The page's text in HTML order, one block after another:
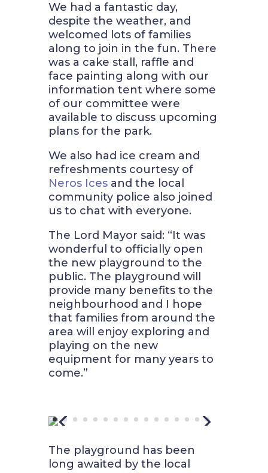
We had a fantastic day,
despite the weather, and
welcomed lots of families
along to join in the fun. There
was a cake stall, raffle and
face painting along with our
information tent where some
of our committee were
available to discuss upcoming
plans for the park.
We also had ice cream and
refreshments courtesy of
Neros Icesand the local
community police also joined
us to chat with everyone.
The Lord Mayor said: “It was
wonderful to officially open
the new playground to the
public. The playground will
provide many benefits to the
neighbourhood and I hope
that families from around the
area will enjoy exploring and
playing on the new
equipment for many years to
come.”
The playground has been
long awaited by the local